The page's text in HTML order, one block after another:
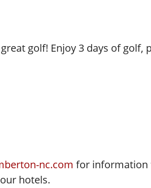
golf! Enjoy 3 days of golf,
nc.com for information
hotels.